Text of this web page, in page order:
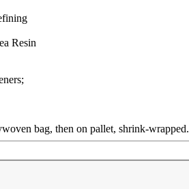
Resin
bag, then on pallet, shrink-wrapped.